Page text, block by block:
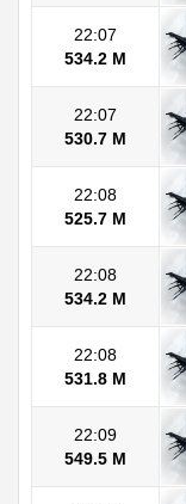
22:07
534.2 M
22:07
530.7 M
22:08
525.7 M
22:08
534.2 M
22:08
531.8 M
22:09
549.5 M